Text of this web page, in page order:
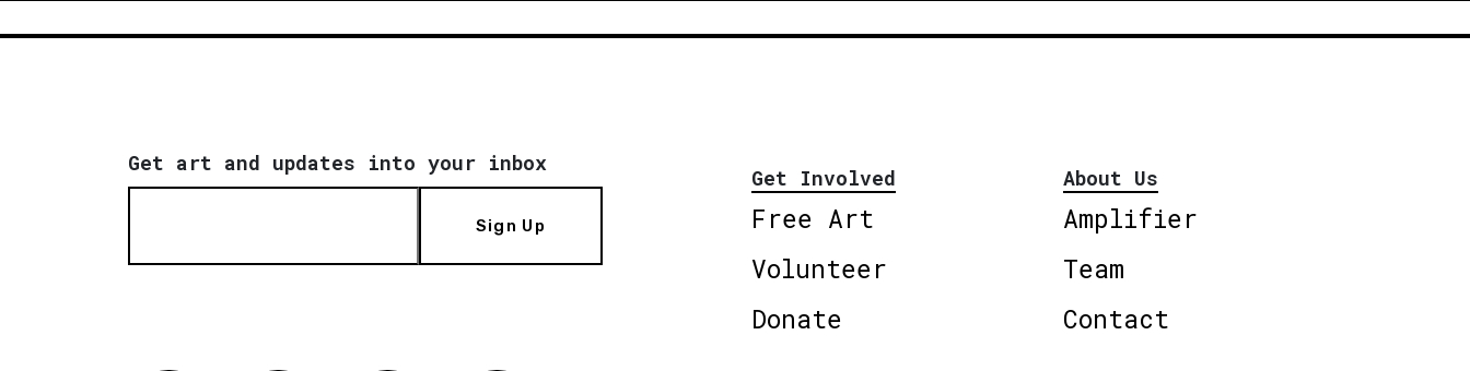
Get art and updates into your inbox
Sign Up
Get Involved
Free Art
Volunteer
Donate
About Us
Amplifier
Team
Contact